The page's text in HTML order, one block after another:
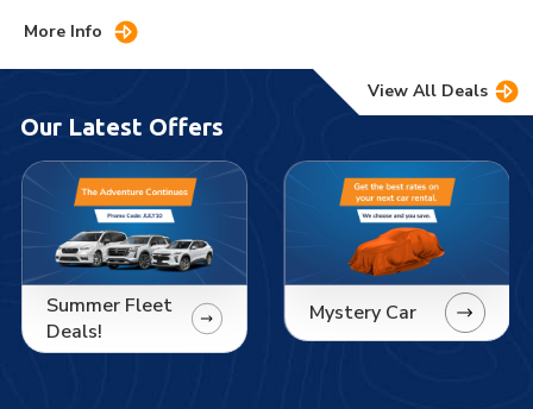
More Info
View All Deals
Our Latest Offers
Summer Fleet
Deals!
Mystery Car